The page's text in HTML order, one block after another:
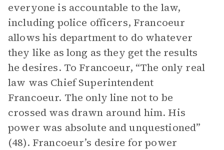
everyone is accountable to the law,
including police officers, Francoeur
allows his department to do whatever
they like as long as they get the results
he desires. To Francoeur, “The only real
law was Chief Superintendent
Francoeur. The only line not to be
crossed was drawn around him. His
power was absolute and unquestioned”
(48). Francoeur’s desire for power